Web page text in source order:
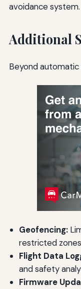
avoidance system.
Additional
Beyond automatic
Geofencing:
restricted
Flight Data
and safety
Firmware